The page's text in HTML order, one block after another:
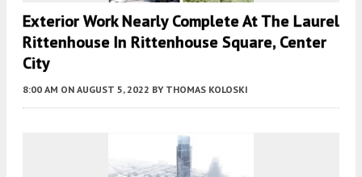
Exterior Work Nearly Complete At The Laurel
Rittenhouse In Rittenhouse Square, Center
City
8:00 AM ON AUGUST 5, 2022 BY THOMAS KOLOSKI